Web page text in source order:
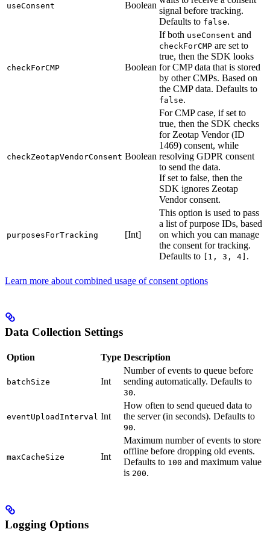
useConsent Boolean
signal before tracking.
Defaults to false.
checkForCMP Boolean
If both useConsent and
checkForCMP are set to
true, then the SDK looks
for CMP data that is stored
by other CMPs. Based on
the CMP data. Defaults to
false.
checkZeotapVendorConsent Boolean
For CMP case, if set to
true, then the SDK checks
for Zeotap Vendor (ID
1469) consent, while
resolving GDPR consent
to send the data.
If set to false, then the
SDK ignores Zeotap
Vendor consent.
purposesForTracking [Int]
This option is used to pass
a list of purpose IDs, based
on which you can manage
the consent for tracking.
Defaults to
[1, 3, 4] .
Learn more about combined usage of consent options
Data Collection Settings
Option Type Description
batchSize Int
Number of events to queue before
sending automatically. Defaults to
30.
eventUploadInterval Int
How often to send queued data to
the server (in seconds). Defaults to
90.
maxCacheSize Int
Maximum number of events to store
offline before dropping old events.
Defaults to 100 and maximum value
is 200.
Logging Options